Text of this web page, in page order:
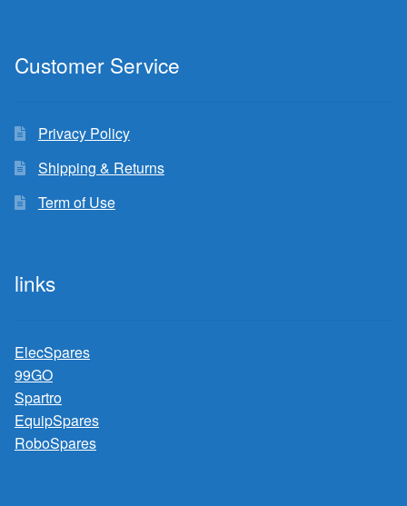
Customer Service
Privacy Policy
Shipping & Returns
Term of Use
links
ElecSpares
99GO
Spartro
EquipSpares
RoboSpares